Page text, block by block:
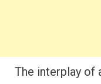
The interplay of